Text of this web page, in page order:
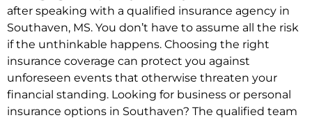
after speaking with a qualified insurance agency in
Southaven, MS. You don’t have to assume all the risk
if the unthinkable happens. Choosing the right
insurance coverage can protect you against
unforeseen events that otherwise threaten your
financial standing. Looking for business or personal
insurance options in Southaven? The qualified team